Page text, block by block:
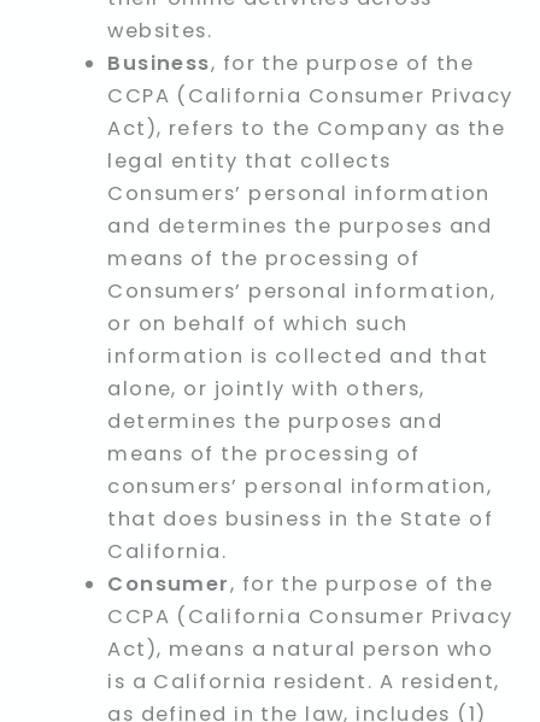
websites.
Business, for the purpose of the
CCPA (California Consumer Privacy
Act), refers to the Company as the
legal entity that collects
Consumers’ personal information
and determines the purposes and
means of the processing of
Consumers’ personal information,
or on behalf of which such
information is collected and that
alone, or jointly with others,
determines the purposes and
means of the processing of
consumers’ personal information,
that does business in the State of
California.
Consumer, for the purpose of the
CCPA (California Consumer Privacy
Act), means a natural person who
is a California resident. A resident,
as defined in the law, includes (1)